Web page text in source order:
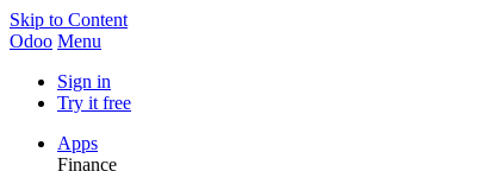
Skip to Content
Odoo Menu
Sign in
Try it free
Apps
Finance